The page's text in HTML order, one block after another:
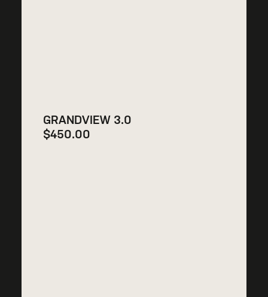
GRANDVIEW 3.0
$450.00